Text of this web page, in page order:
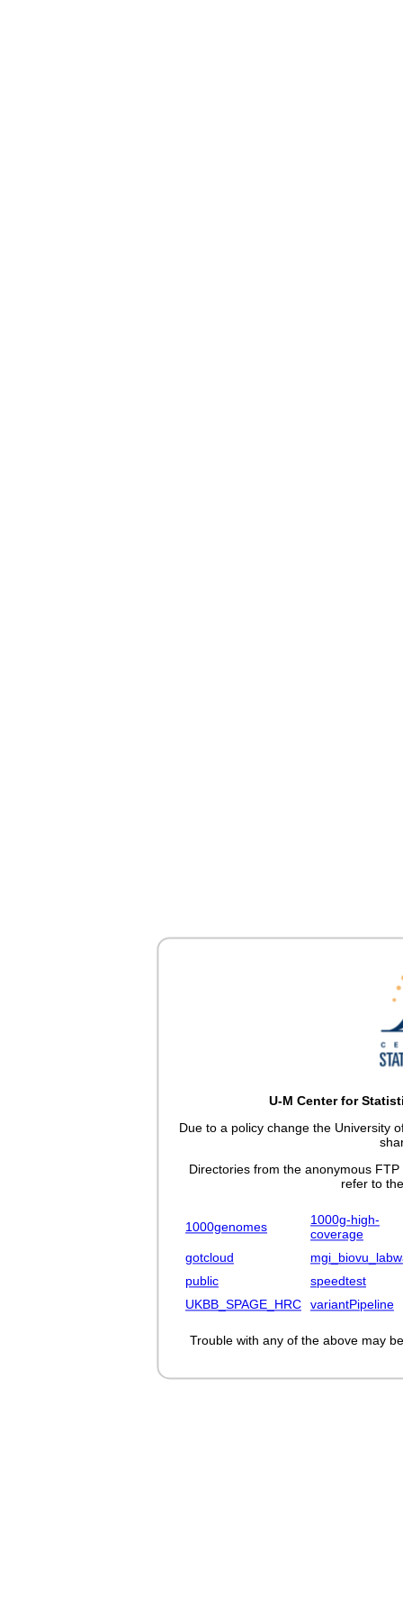
U-M Center for
Due to a policy change the University
Directories from the anonymous
refer to
1000genomes
1000g-high-
coverage
gotcloud
public
speedtest
UKBB_SPAGE_HRC
variantPipeline
Trouble with any of the above may